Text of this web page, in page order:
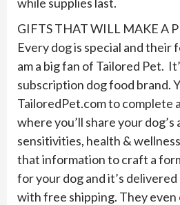
GIFTS THAT WILL MAKE A
Every dog is special and their
am a big fan of Tailored Pet.
subscription dog food brand.
TailoredPet.com to complete
where you’ll share your dog’s
sensitivities, health &
that information to craft a
for your dog and it’s
with free shipping. They even